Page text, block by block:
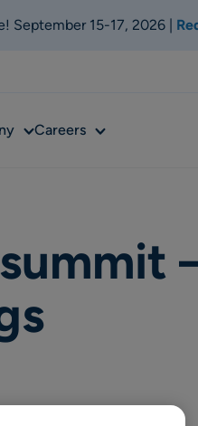
September 15-17, 2026 |
SubCareersSub